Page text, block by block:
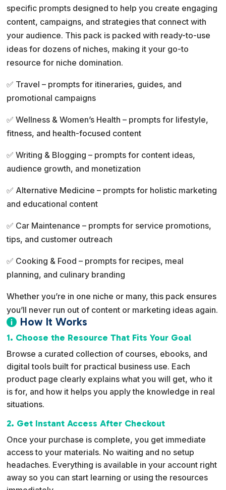
specific prompts designed to help you create engaging
content, campaigns, and strategies that connect with
your audience. This pack is packed with ready-to-use
ideas for dozens of niches, making it your go-to
resource for niche domination.
✅ Travel – prompts for itineraries, guides, and
promotional campaigns
✅ Wellness & Women’s Health – prompts for lifestyle,
fitness, and health-focused content
✅ Writing & Blogging – prompts for content ideas,
audience growth, and monetization
✅ Alternative Medicine – prompts for holistic marketing
and educational content
✅ Car Maintenance – prompts for service promotions,
tips, and customer outreach
✅ Cooking & Food – prompts for recipes, meal
planning, and culinary branding
Whether you’re in one niche or many, this pack ensures
you’ll never run out of content or marketing ideas again.
 How It Works
1. Choose the Resource That Fits Your Goal
Browse a curated collection of courses, ebooks, and
digital tools built for practical business use. Each
product page clearly explains what you will get, who it
is for, and how it helps you apply the knowledge in real
situations.
2. Get Instant Access After Checkout
Once your purchase is complete, you get immediate
access to your materials. No waiting and no setup
headaches. Everything is available in your account right
away so you can start learning or using the resources
a